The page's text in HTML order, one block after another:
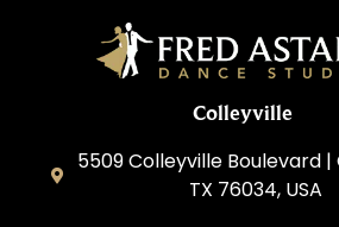
Colleyville
5509 Colleyville Boulevard |
TX 76034, USA